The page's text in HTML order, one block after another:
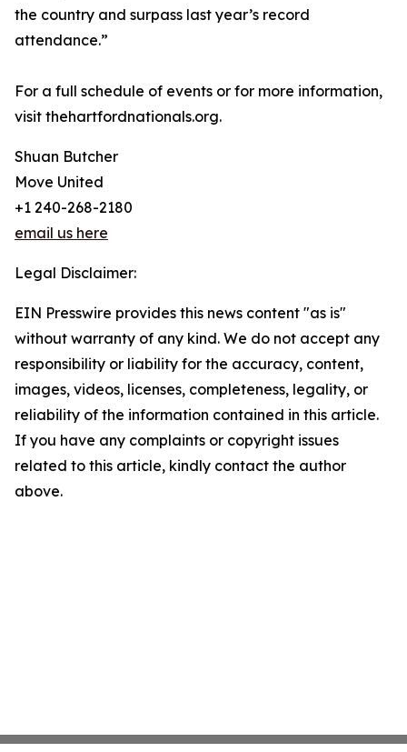
the country and surpass last year’s record
attendance.”
For a full schedule of events or for more information,
visit thehartfordnationals.org.
Shuan Butcher
Move United
+1 240-268-2180
email us here
Legal Disclaimer:
EIN Presswire provides this news content "as is"
without warranty of any kind. We do not accept any
responsibility or liability for the accuracy, content,
images, videos, licenses, completeness, legality, or
reliability of the information contained in this article.
If you have any complaints or copyright issues
related to this article, kindly contact the author
above.